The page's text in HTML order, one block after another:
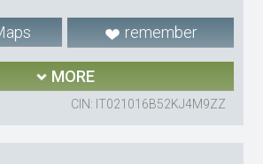
remember
MORE
CIN: IT021016B52KJ4M9ZZ